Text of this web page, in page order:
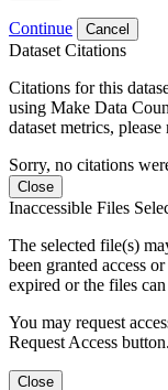
Continue Cancel
Dataset Citations
Citations for this
using Make Data
dataset metrics,
Sorry, no citations
Close
Inaccessible Files
The selected file(s)
been granted access
expired or the files
You may request
Request Access button.
Close